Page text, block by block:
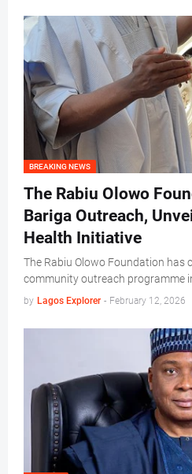
BREAKING NEWS
The Rabiu Olowo
Bariga Outreach,
Health Initiative
The Rabiu Olowo Foundation has
community outreach programme
by Lagos Explorer - February 12, 2026